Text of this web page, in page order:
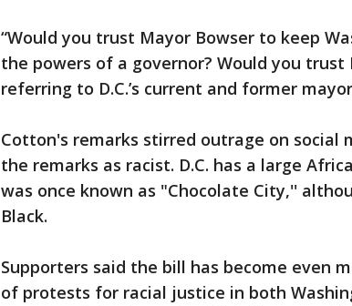
“Would you trust Mayor Bowser to keep
the powers of a governor? Would you trust
referring to D.C.’s current and former
Cotton's remarks stirred outrage on social
the remarks as racist. D.C. has a large
was once known as "Chocolate City,''
Black.
Supporters said the bill has become even
of protests for racial justice in both